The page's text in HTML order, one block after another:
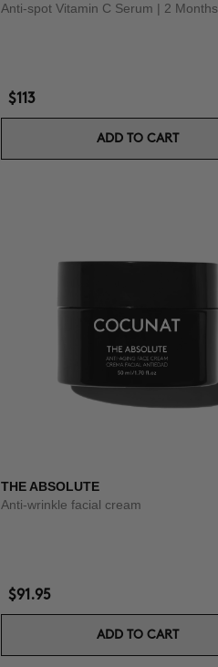
Anti-spot Vitamin C Serum | 2 Months
$113
ADD TO CART
THE ABSOLUTE
Anti-wrinkle facial cream
$91.95
ADD TO CART